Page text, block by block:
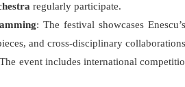
regularly participate.
: The festival showcases
and cross-disciplinary
event includes international